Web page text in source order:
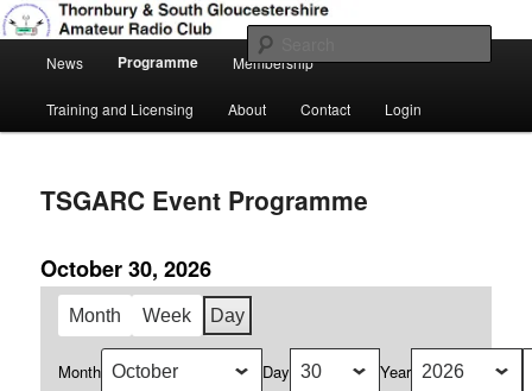
Skip
to
primary
Thornbury & South Gloucestershire
Amateur Radio Club
Amateur Radio, Ham Radio, TSGARC
News Programme Membership
Training and Licensing About Contact Login
TSGARC Event Programme
October 30, 2026
Month Week Day
Month Day Year